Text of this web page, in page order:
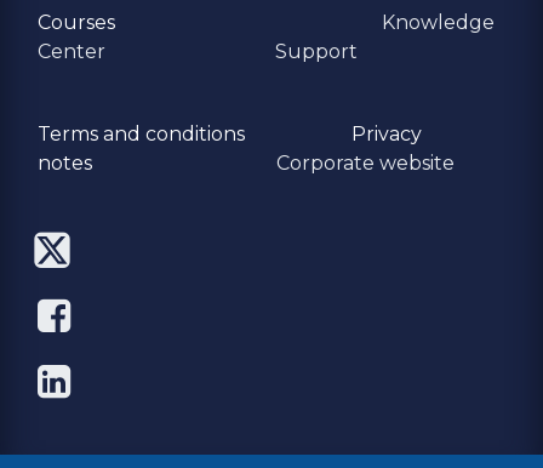
Courses
Knowledge
Center
Support
Terms and conditions
Privacy
​notes
Corporate website